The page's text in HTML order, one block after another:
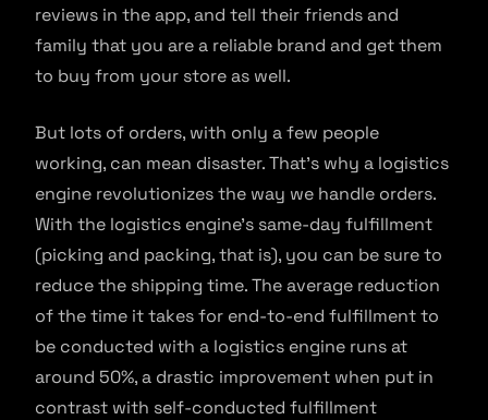
reviews in the app, and tell their friends and
family that you are a reliable brand and get them
to buy from your store as well.
But lots of orders, with only a few people
working, can mean disaster. That’s why a logistics
engine revolutionizes the way we handle orders.
With the logistics engine’s same-day fulfillment
(picking and packing, that is), you can be sure to
reduce the shipping time. The average reduction
of the time it takes for end-to-end fulfillment to
be conducted with a logistics engine runs at
around 50%, a drastic improvement when put in
contrast with self-conducted fulfillment